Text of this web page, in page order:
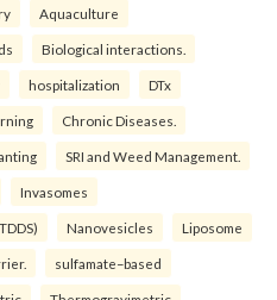
Aquaculture
Biological interactions.
hospitalization DTx
Chronic Diseases.
SRI and Weed Management.
Invasomes
Nanovesicles Liposome
sulfamate–based